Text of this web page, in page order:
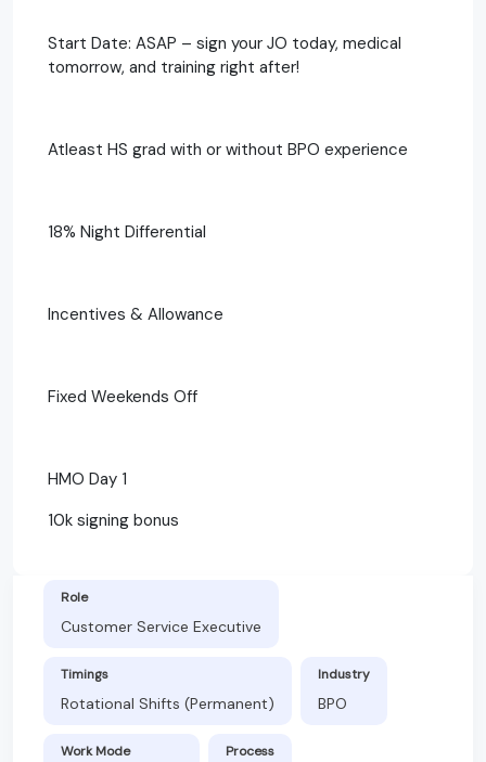
Start Date: ASAP – sign your JO today, medical
tomorrow, and training right after!
Atleast HS grad with or without BPO experience
18% Night Differential
Incentives & Allowance
Fixed Weekends Off
HMO Day 1
10k signing bonus
Role
Customer Service Executive
Timings
Rotational Shifts (Permanent)
Industry
BPO
Work Mode Process